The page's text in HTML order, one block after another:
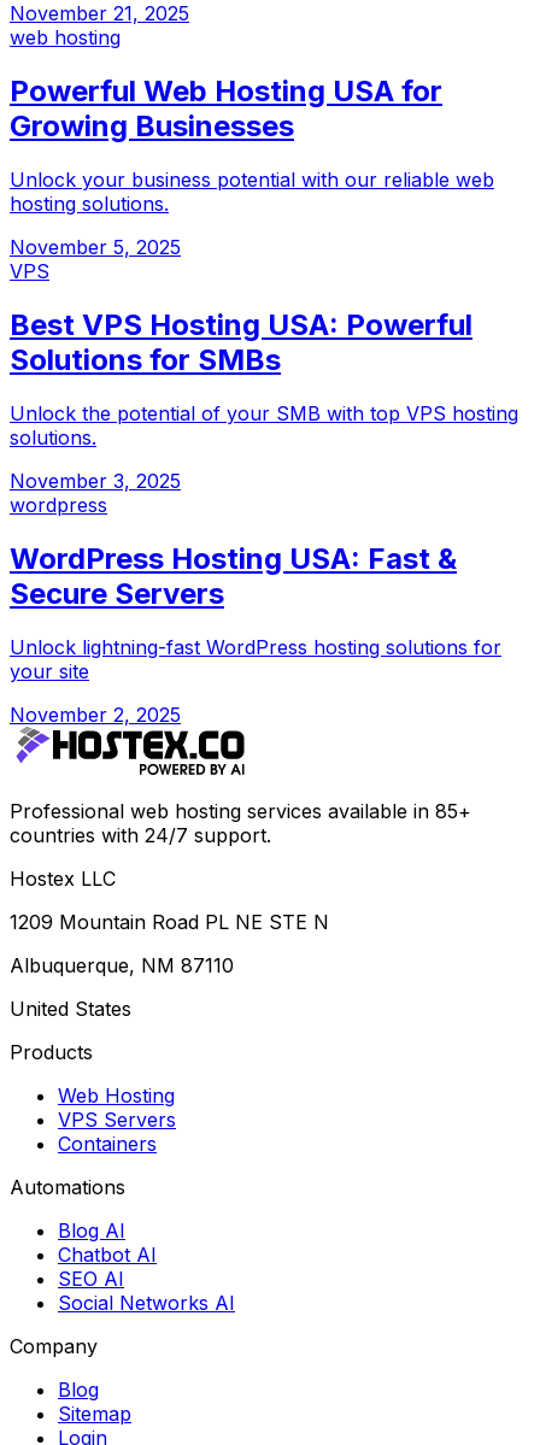
November 21, 2025
web hosting
Powerful Web Hosting USA for
Growing Businesses
Unlock your business potential with our reliable web
hosting solutions.
November 5, 2025
VPS
Best VPS Hosting USA: Powerful
Solutions for SMBs
Unlock the potential of your SMB with top VPS hosting
solutions.
November 3, 2025
wordpress
WordPress Hosting USA: Fast &
Secure Servers
Unlock lightning-fast WordPress hosting solutions for
your site
November 2, 2025
Professional web hosting services available in 85+
countries with 24/7 support.
Hostex LLC
1209 Mountain Road PL NE STE N
Albuquerque, NM 87110
United States
Products
Web Hosting
VPS Servers
Containers
Automations
Blog AI
Chatbot AI
SEO AI
Social Networks AI
Company
Blog
Sitemap
Login